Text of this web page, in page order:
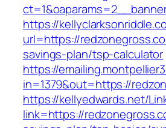
https://
url=https://
savings-plan/tsp-calculator
https://
in=1379&out=https://
https://kellyedwards.net/
link=https://